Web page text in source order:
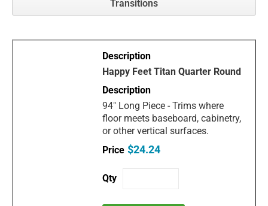
Transitions
Happy Feet Titan Quarter Round
94" Long Piece - Trims where
floor meets baseboard, cabinetry,
or other vertical surfaces.
$24.24